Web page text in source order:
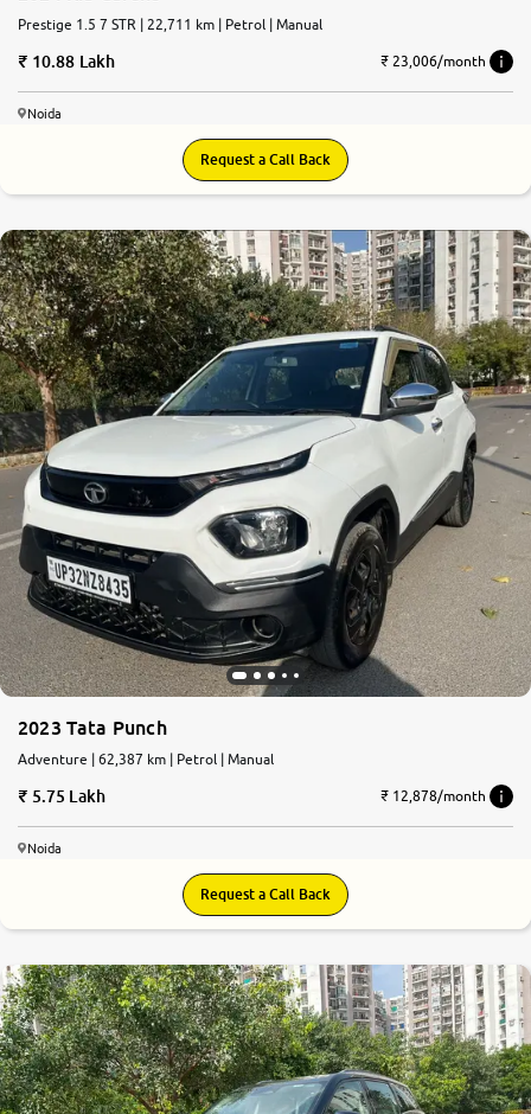
Prestige 1.5 7 STR | 22,711 km | Petrol | Manual
10.88 Lakh ₹ 23,006/month
Noida
Request a Call Back
2023 Tata Punch
Adventure | 62,387 km | Petrol | Manual
5.75 Lakh ₹ 12,878/month
Noida
Request a Call Back